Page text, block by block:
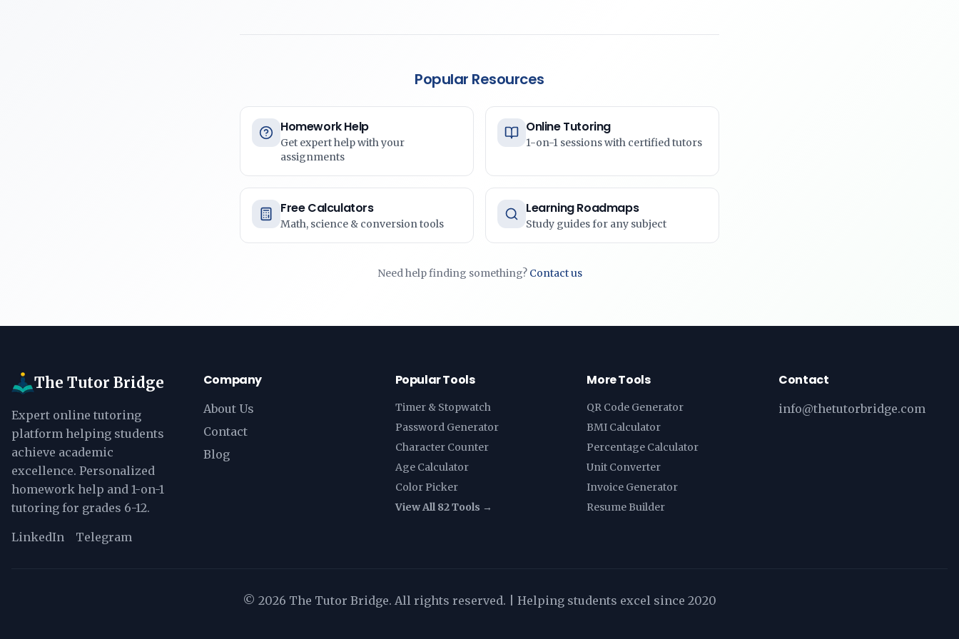
Popular Resources
Homework Help
Get expert help with your
assignments
Online Tutoring
1-on-1 sessions with certified tutors
Free Calculators
Math, science & conversion tools
Learning Roadmaps
Study guides for any subject
Need help finding something? Contact us
The Tutor Bridge
Expert online tutoring
platform helping students
achieve academic
excellence. Personalized
homework help and 1-on-1
tutoring for grades 6-12.
LinkedIn Telegram
Company
About Us
Contact
Blog
Popular Tools
Timer & Stopwatch
Password Generator
Character Counter
Age Calculator
Color Picker
View All 82 Tools →
More Tools
QR Code Generator
BMI Calculator
Percentage Calculator
Unit Converter
Invoice Generator
Resume Builder
Contact
info@thetutorbridge.com
© 2026 The Tutor Bridge. All rights reserved. | Helping students excel since 2020